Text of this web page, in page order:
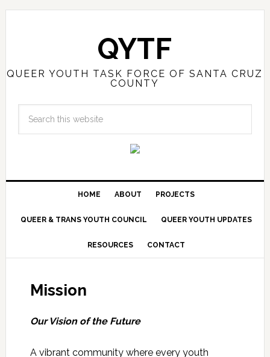
QYTF
QUEER YOUTH TASK FORCE OF SANTA CRUZ
COUNTY
HOME ABOUT PROJECTS
QUEER & TRANS YOUTH COUNCIL QUEER YOUTH UPDATES
RESOURCES CONTACT
Mission
Our Vision of the Future
A vibrant community where every youth